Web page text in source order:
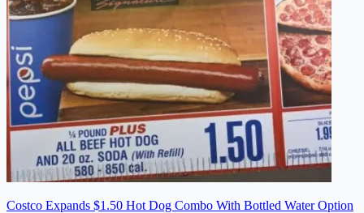
Costco Expands $1.50 Hot Dog Combo With Bottled Water Option